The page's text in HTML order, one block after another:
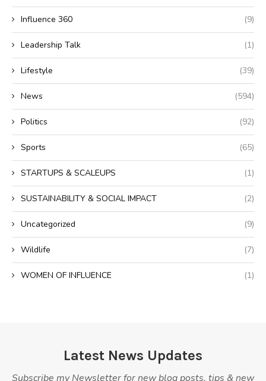
Influence 360 (9)
Leadership Talk (1)
Lifestyle (39)
News (594)
Politics (92)
Sports (65)
STARTUPS & SCALEUPS (1)
SUSTAINABILITY & SOCIAL IMPACT (2)
Uncategorized (9)
Wildlife (7)
WOMEN OF INFLUENCE (1)
Latest News Updates
Subscribe my Newsletter for new blog posts, tips & new